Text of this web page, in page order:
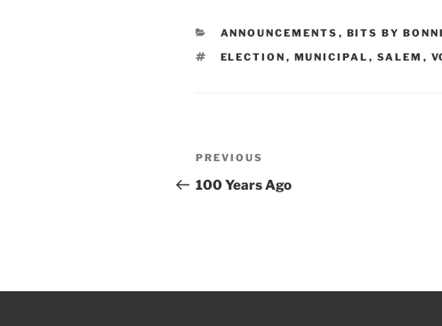
CATEGORIES
ANNOUNCEMENTS , BITS BY
TAGS
ELECTION , MUNICIPAL , SALEM ,
Post
navigation
Previous
Post
PREVIOUS
100 Years Ago